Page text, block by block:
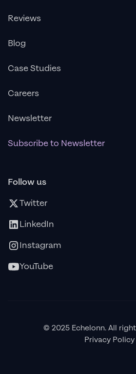
Reviews
Blog
Case Studies
Careers
Newsletter
Subscribe to Newsletter
Follow us
Twitter
LinkedIn
Instagram
YouTube
© 2025 Echelonn. All
Privacy Policy